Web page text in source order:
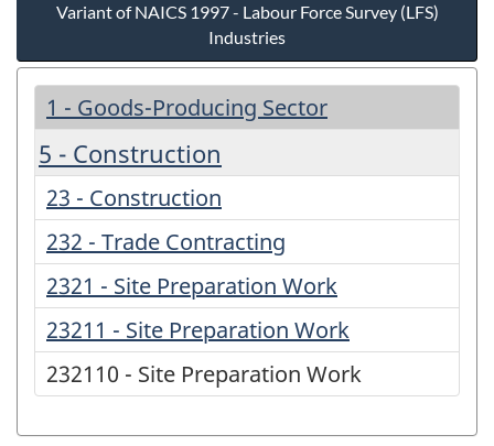
Variant of NAICS 1997 - Labour Force Survey (LFS)
Industries
1 - Goods-Producing Sector
5 - Construction
23 - Construction
232 - Trade Contracting
2321 - Site Preparation Work
23211 - Site Preparation Work
232110 - Site Preparation Work